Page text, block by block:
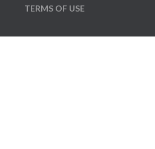
TERMS OF USE